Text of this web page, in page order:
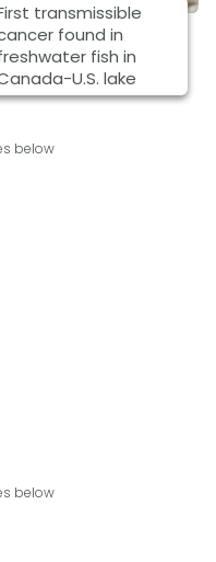
transmissible
found in
fish in
U.S. lake
below
below